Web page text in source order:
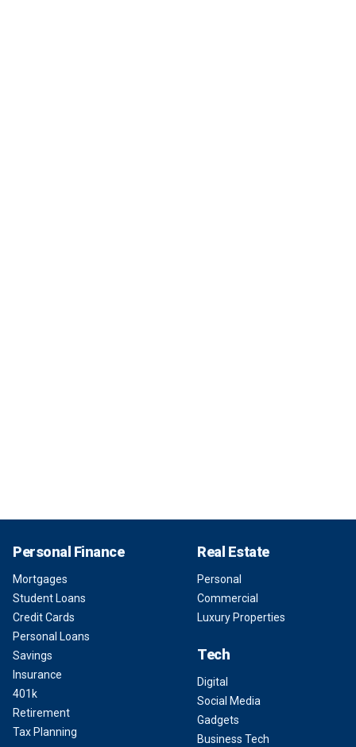
Personal Finance
Mortgages
Student Loans
Credit Cards
Personal Loans
Savings
Insurance
401k
Retirement
Tax Planning
Real Estate
Personal
Commercial
Luxury Properties
Tech
Digital
Social Media
Gadgets
Business Tech